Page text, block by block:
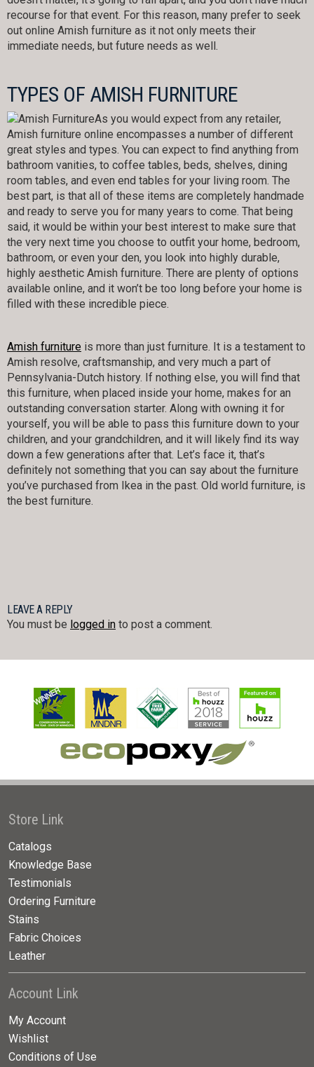
recourse for that event. For this reason, many prefer to seek
out online Amish furniture as it not only meets their
immediate needs, but future needs as well.
TYPES OF AMISH FURNITURE
As you would expect from any retailer,
Amish furniture online encompasses a number of different
great styles and types. You can expect to find anything from
bathroom vanities, to coffee tables, beds, shelves, dining
room tables, and even end tables for your living room. The
best part, is that all of these items are completely handmade
and ready to serve you for many years to come. That being
said, it would be within your best interest to make sure that
the very next time you choose to outfit your home, bedroom,
bathroom, or even your den, you look into highly durable,
highly aesthetic Amish furniture. There are plenty of options
available online, and it won’t be too long before your home is
filled with these incredible piece.
Amish furniture is more than just furniture. It is a testament to
Amish resolve, craftsmanship, and very much a part of
Pennsylvania-Dutch history. If nothing else, you will find that
this furniture, when placed inside your home, makes for an
outstanding conversation starter. Along with owning it for
yourself, you will be able to pass this furniture down to your
children, and your grandchildren, and it will likely find its way
down a few generations after that. Let’s face it, that’s
definitely not something that you can say about the furniture
you’ve purchased from Ikea in the past. Old world furniture, is
the best furniture.
LEAVE A REPLY
You must be logged in to post a comment.
Store Link
Catalogs
Knowledge Base
Testimonials
Ordering Furniture
Stains
Fabric Choices
Leather
Account Link
My Account
Wishlist
Conditions of Use